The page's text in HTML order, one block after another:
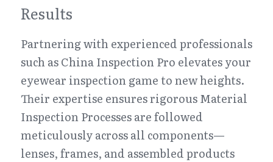
Results
Partnering with experienced professionals
such as China Inspection Pro elevates your
eyewear inspection game to new heights.
Their expertise ensures rigorous Material
Inspection Processes are followed
meticulously across all components—
lenses, frames, and assembled products